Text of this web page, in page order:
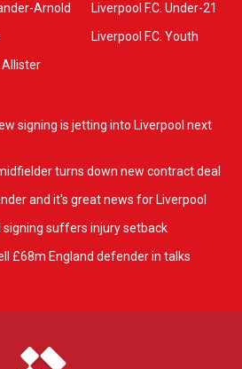
Arnold
Liverpool F.C. Under-21
Liverpool F.C. Youth
signing is jetting into Liverpool next
turns down new contract deal
and it's great news for Liverpool
signing suffers injury setback
£68m England defender in talks